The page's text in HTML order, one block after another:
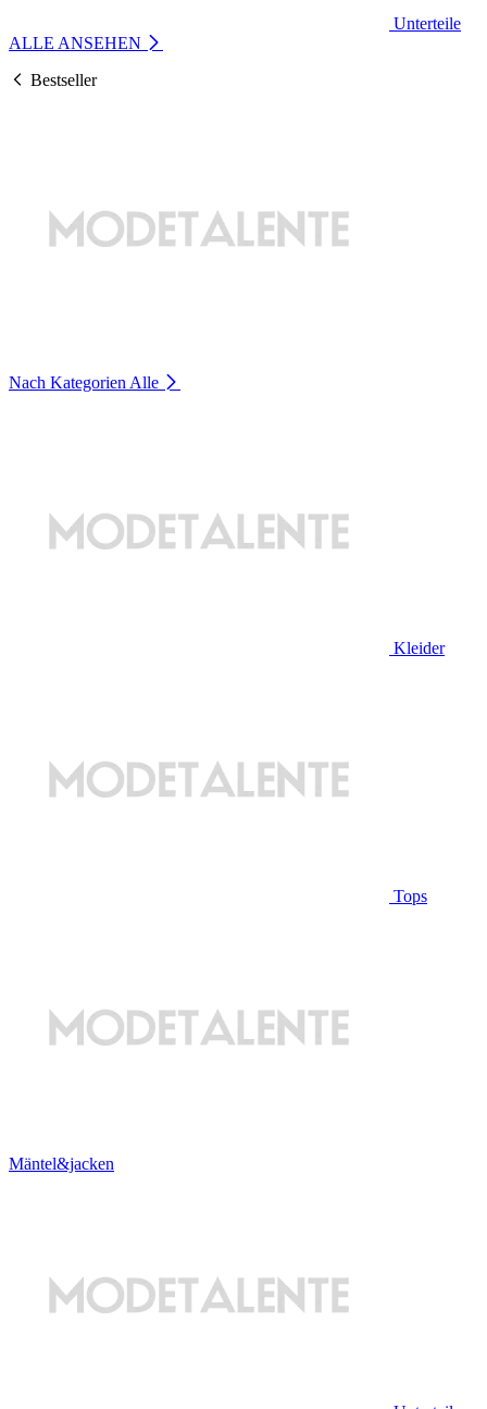
Unterteile
ALLE ANSEHEN
Bestseller
Nach Kategorien Alle
Kleider
Tops
Mäntel&jacken